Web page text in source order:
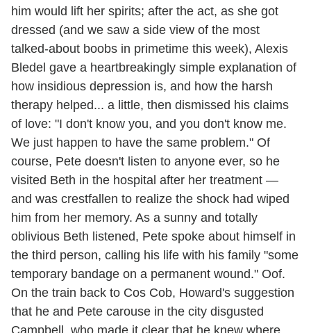
him would lift her spirits; after the act, as she got
dressed (and we saw a side view of the most
talked-about boobs in primetime this week), Alexis
Bledel gave a heartbreakingly simple explanation of
how insidious depression is, and how the harsh
therapy helped... a little, then dismissed his claims
of love: "I don't know you, and you don't know me.
We just happen to have the same problem." Of
course, Pete doesn't listen to anyone ever, so he
visited Beth in the hospital after her treatment —
and was crestfallen to realize the shock had wiped
him from her memory. As a sunny and totally
oblivious Beth listened, Pete spoke about himself in
the third person, calling his life with his family "some
temporary bandage on a permanent wound." Oof.
On the train back to Cos Cob, Howard's suggestion
that he and Pete carouse in the city disgusted
Campbell, who made it clear that he knew where